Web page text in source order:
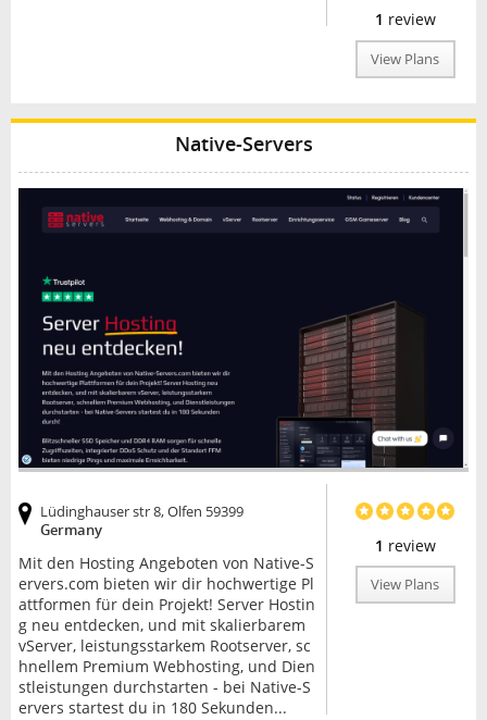
1 review
View Plans
Native-Servers
1 review
View Plans
Lüdinghauser str 8, Olfen 59399
Germany
Mit den Hosting Angeboten von Native-S
ervers.com bieten wir dir hochwertige Pl
attformen für dein Projekt! Server Hostin
g neu entdecken, und mit skalierbarem
vServer, leistungsstarkem Rootserver, sc
hnellem Premium Webhosting, und Dien
stleistungen durchstarten - bei Native-S
ervers startest du in 180 Sekunden...